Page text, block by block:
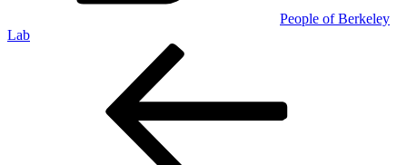
People of Berkeley
Lab